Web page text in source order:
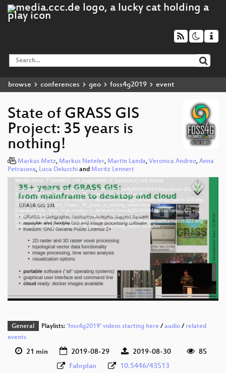
browse conferences geo foss4g2019 event
State of GRASS GIS
Project: 35 years is
nothing!
Markus Metz, Markus Neteler, Martin Landa, Veronica Andreo, Anna
Petrasova, Luca Delucchi and Moritz Lennert
Video
Player
Media error: Format(s) not supported or source(s) not found
Download File: https://cdn.media.ccc.de/events/foss4g2019/h264-hd/bucharest-422-eng-
State_of_GRASS_GIS_Project_35_years_is_nothing_hd.mp4
Download File: https://cdn.media.ccc.de/events/foss4g2019/webm-hd/bucharest-422-eng-
State_of_GRASS_GIS_Project_35_years_is_nothing_webm-hd.webm
Download File: https://cdn.media.ccc.de/events/foss4g2019/h264-sd/bucharest-422-eng-
State_of_GRASS_GIS_Project_35_years_is_nothing_sd.mp4
Download File: https://cdn.media.ccc.de/events/foss4g2019/webm-sd/bucharest-422-eng-
State_of_GRASS_GIS_Project_35_years_is_nothing_webm-sd.webmeng 1080p (mp4)
eng 1080p (webm)
eng 576p (mp4)
eng 576p (webm)
General Playlists: 'foss4g2019' videos starting here/ audio/ related
events
21 min 2019-08-29 2019-08-30
85
Fahrplan
10.5446/43513